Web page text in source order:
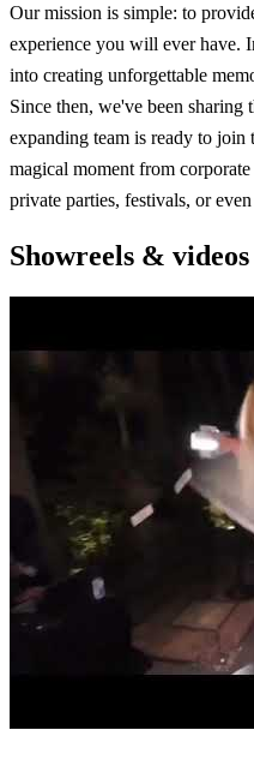
Our mission is simple: to
experience you will ever have.
into creating unforgettable
Since then, we've been
expanding team is ready to
magical moment from
private parties, festivals, or
Showreels & videos